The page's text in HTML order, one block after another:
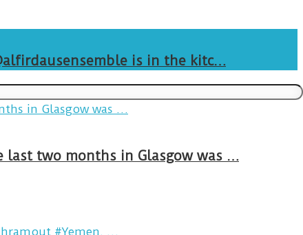
is in the kitc…
last two months in Glasgow was …